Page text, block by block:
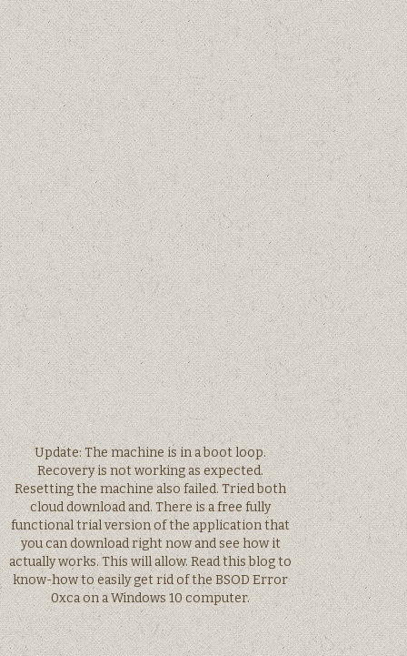
Update: The machine is in a boot loop.
Recovery is not working as expected.
Resetting the machine also failed. Tried both
cloud download and. There is a free fully
functional trial version of the application that
you can download right now and see how it
actually works. This will allow. Read this blog to
know-how to easily get rid of the BSOD Error
0xca on a Windows 10 computer.